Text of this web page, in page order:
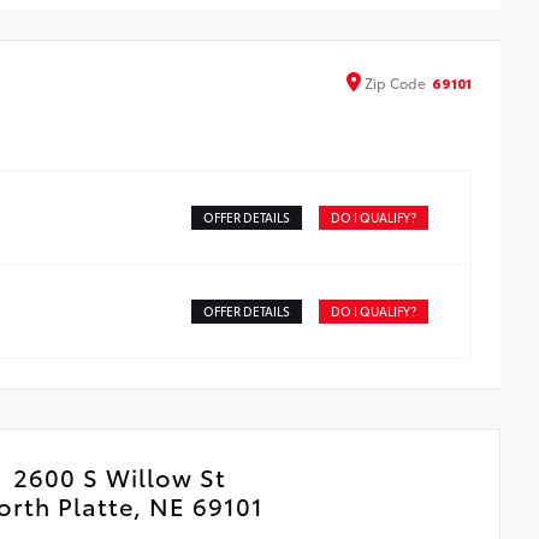
Zip Code 69101
OFFER DETAILS DO I QUALIFY?
OFFER DETAILS DO I QUALIFY?
2600 S Willow St
Platte, NE 69101